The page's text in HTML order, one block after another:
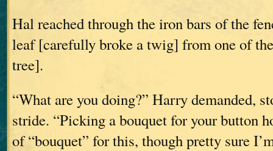
Hal reached through the iron bars of the
leaf [carefully broke a twig] from one of
tree].
“What are you doing?” Harry demanded,
stride. “Picking a bouquet for your button
of “bouquet” for this, though pretty sure